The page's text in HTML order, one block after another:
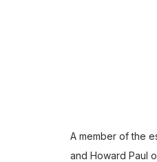
A member of the
and Howard Paul